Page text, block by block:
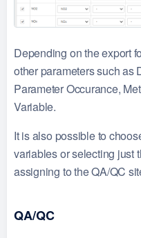
Depending on the export
other parameters such as
Parameter Occurance,
Variable.
It is also possible to
variables or selecting just
assigning to the QA/QC
QA/QC